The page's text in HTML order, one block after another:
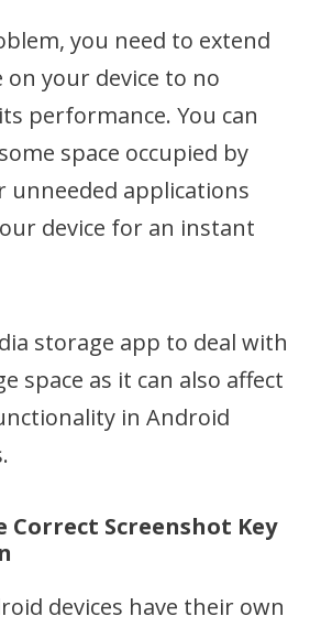
you need to extend
your device to no
performance. You can
space occupied by
unneeded applications
device for an instant
storage app to deal with
space as it can also affect
in Android
Correct Screenshot Key
devices have their own